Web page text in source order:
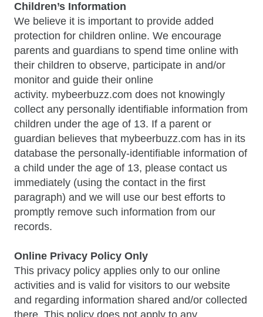
Children’s Information
We believe it is important to provide added
protection for children online. We encourage
parents and guardians to spend time online with
their children to observe, participate in and/or
monitor and guide their online
activity. mybeerbuzz.com does not knowingly
collect any personally identifiable information from
children under the age of 13. If a parent or
guardian believes that mybeerbuzz.com has in its
database the personally-identifiable information of
a child under the age of 13, please contact us
immediately (using the contact in the first
paragraph) and we will use our best efforts to
promptly remove such information from our
records.
Online Privacy Policy Only
This privacy policy applies only to our online
activities and is valid for visitors to our website
and regarding information shared and/or collected
there. This policy does not apply to any